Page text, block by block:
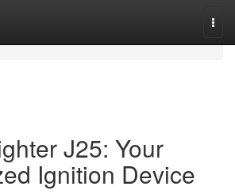
J25: Your
Ignition Device